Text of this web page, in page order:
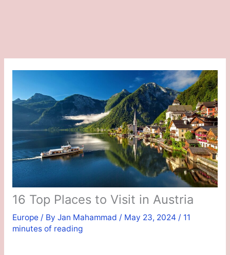
16 Top Places to Visit in Austria
Europe/ By Jan Mahammad / May 23, 2024 / 11
minutes of reading